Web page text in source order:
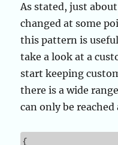
As stated, just
changed at some
this pattern is
take a look at a
start keeping
there is a wide
can only be
{